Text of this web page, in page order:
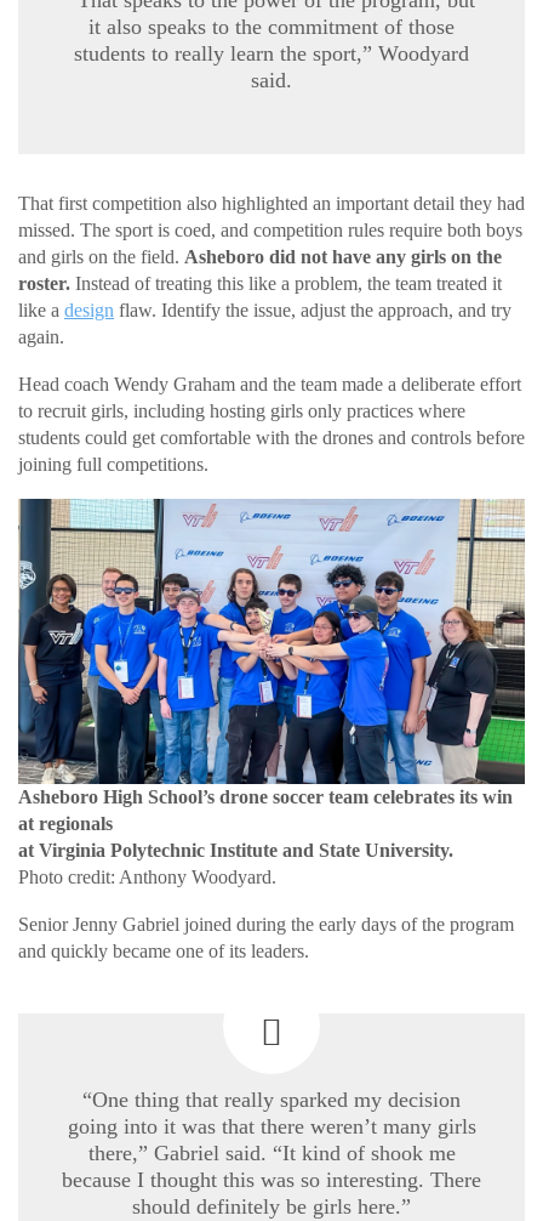
it also speaks to the commitment of those
students to really learn the sport,” Woodyard
said.
That first competition also highlighted an important detail they had
missed. The sport is coed, and competition rules require both boys
and girls on the field. Asheboro did not have any girls on the
roster. Instead of treating this like a problem, the team treated it
like a design flaw. Identify the issue, adjust the approach, and try
again.
Head coach Wendy Graham and the team made a deliberate effort
to recruit girls, including hosting girls only practices where
students could get comfortable with the drones and controls before
joining full competitions.
Asheboro High School’s drone soccer team celebrates its win
at regionals
at Virginia Polytechnic Institute and State University.
Photo credit: Anthony Woodyard.
Senior Jenny Gabriel joined during the early days of the program
and quickly became one of its leaders.
“One thing that really sparked my decision
going into it was that there weren’t many girls
there,” Gabriel said. “It kind of shook me
because I thought this was so interesting. There
should definitely be girls here.”